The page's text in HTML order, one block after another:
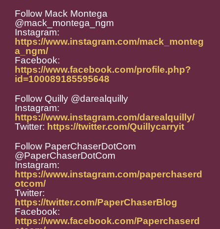
Follow Mack Montega
@mack_montega_ngm
Instagram:
https://www.instagram.com/mack_monteg
a_ngm/
Facebook:
https://www.facebook.com/profile.php?
id=100089185595648
Follow Quilly @darealquilly
Instagram:
https://www.instagram.com/darealquilly/
Twitter: https://twitter.com/Quillycarryit
Follow PaperChaserDotCom
@PaperChaserDotCom
Instagram:
https://www.instagram.com/paperchaserd
otcom/
Twitter:
https://twitter.com/PaperChaserBlog
Facebook:
https://www.facebook.com/Paperchaserd